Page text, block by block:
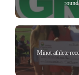
Minot athlete